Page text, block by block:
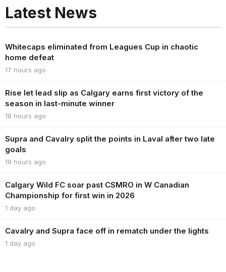
Latest News
Whitecaps eliminated from Leagues Cup in chaotic
home defeat
17 hours ago
Rise let lead slip as Calgary earns first victory of the
season in last-minute winner
18 hours ago
Supra and Cavalry split the points in Laval after two late
goals
19 hours ago
Calgary Wild FC soar past CSMRO in W Canadian
Championship for first win in 2026
1 day ago
Cavalry and Supra face off in rematch under the lights
1 day ago